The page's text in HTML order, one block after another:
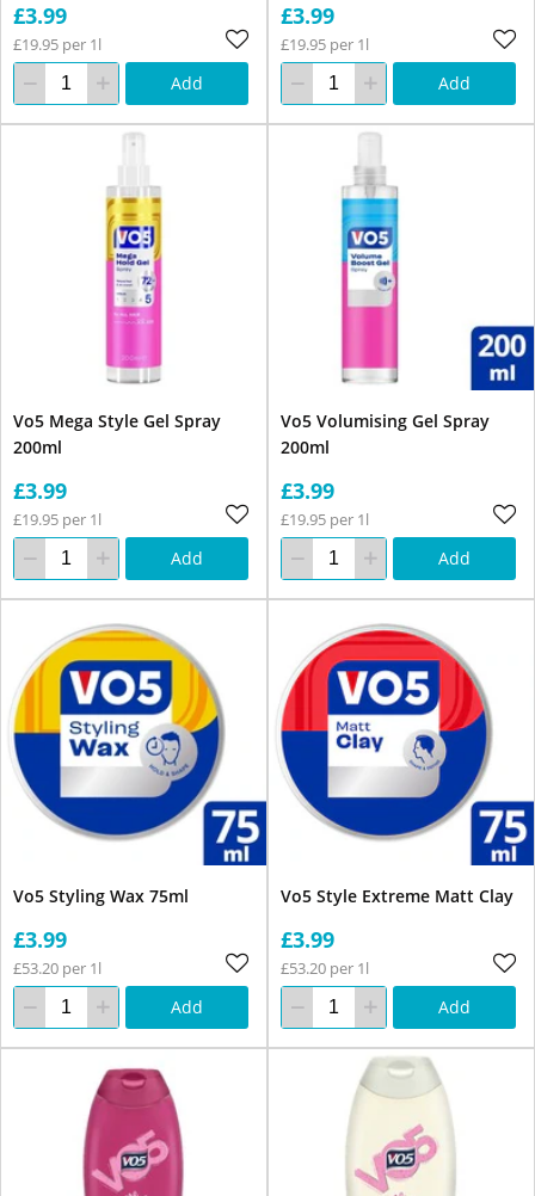
£3.99
£19.95 per 1l
Add
£3.99
£19.95 per 1l
Add
Vo5 Mega Style Gel Spray
200ml
£3.99
£19.95 per 1l
Add
Vo5 Volumising Gel Spray
200ml
£3.99
£19.95 per 1l
Add
Vo5 Styling Wax 75ml
£3.99
£53.20 per 1l
Add
Vo5 Style Extreme Matt Clay
£3.99
£53.20 per 1l
Add